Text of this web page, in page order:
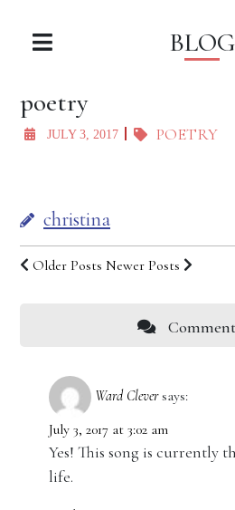
BLOG
poetry
JULY 3, 2017 POETRY
christina
Older Posts Newer Posts
Ward Clever says:
July 3, 2017 at 3:02 am
Yes! This song is currently
life.